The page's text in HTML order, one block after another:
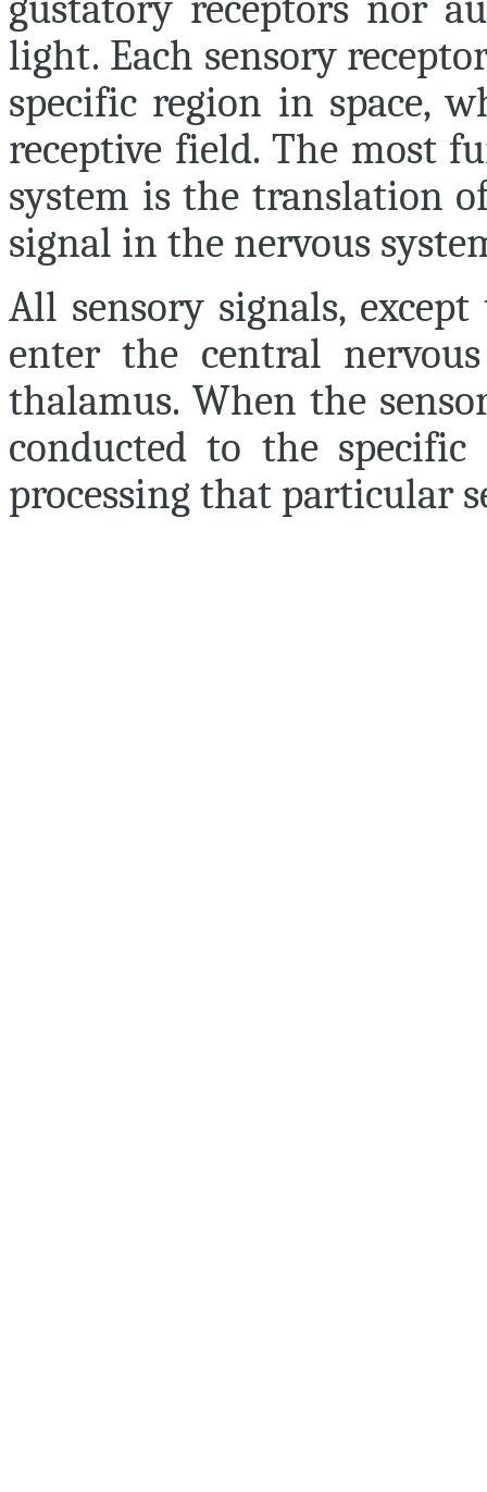
light. Each sensory
specific region in space,
receptive field. The most
system is the translation
signal in the nervous
All sensory signals,
enter the central
thalamus. When the
conducted to the
processing that particular